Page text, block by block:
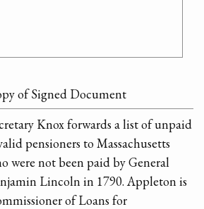
of Signed Document
Knox forwards a list of unpaid
pensioners to Massachusetts
were not been paid by General
Lincoln in 1790. Appleton is
of Loans for